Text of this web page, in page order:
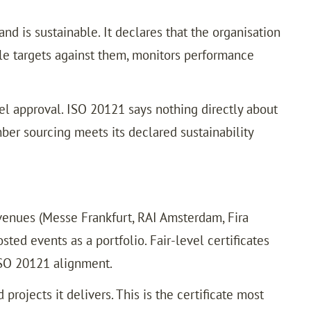
is sustainable. It declares that the organisation
targets against them, monitors performance
ISO 20121 says nothing directly about
sourcing meets its declared sustainability
(Messe Frankfurt, RAI Amsterdam, Fira
events as a portfolio. Fair-level certificates
20121 alignment.
it delivers. This is the certificate most